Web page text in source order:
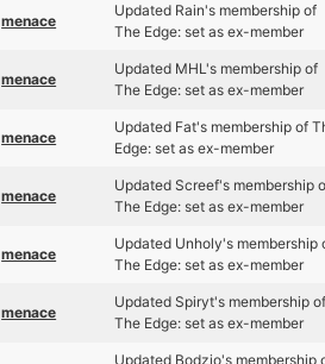
menace
Updated Rain's membership of
The Edge: set as ex-member
menace
Updated MHL's membership of
The Edge: set as ex-member
menace
Updated Fat's membership of
Edge: set as ex-member
menace
Updated Screef's membership
The Edge: set as ex-member
menace
Updated Unholy's membership
The Edge: set as ex-member
menace
Updated Spiryt's membership
The Edge: set as ex-member
Updated Bodzio's membership